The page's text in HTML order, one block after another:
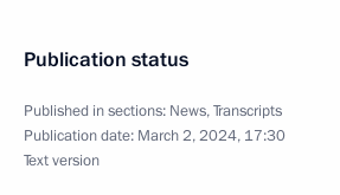
Publication status
Published in sections: News,Transcripts
Publication date: March 2, 2024, 17:30
Text version